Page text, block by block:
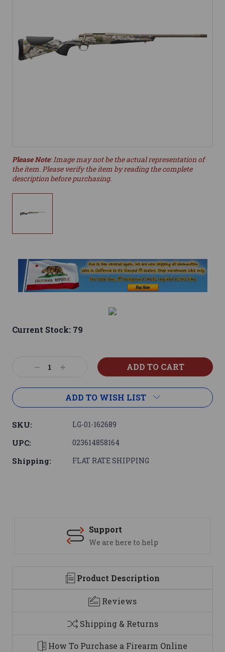
Please Note: Image may not be the actual representation of
the item. Please verify the item by reading the complete
description before purchasing.
Current Stock: 79
DecreaseIncrease
ADD TO WISH LIST
SKU: LG-01-162689
UPC: 023614858164
Shipping: FLAT RATE SHIPPING
Support
We are here to help
Product Description
Reviews
Shipping & Returns
How To Purchase a Firearm Online